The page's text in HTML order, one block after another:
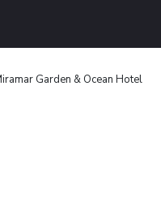
Garden & Ocean Hotel